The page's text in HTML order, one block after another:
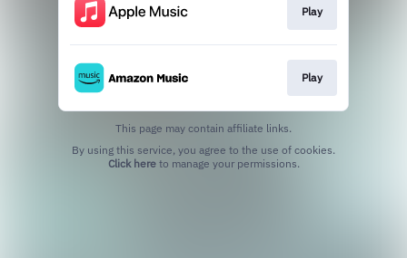
Play
Play
This page may contain affiliate links.
Click hereto manage your permissions.